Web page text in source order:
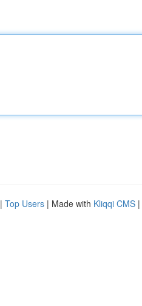
| Top Users | Made with Kliqqi CMS |